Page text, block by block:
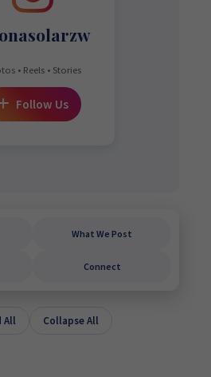
• Reels • Stories
Follow Us
What We Post
Connect
All Collapse All